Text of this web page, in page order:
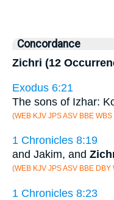
Concordance
Zichri (12
Exodus 6:21
The sons of Izhar:
(WEB KJV JPS ASV BBE
1 Chronicles 8:19
and Jakim, and
(WEB KJV JPS ASV BBE DBY
1 Chronicles 8:23